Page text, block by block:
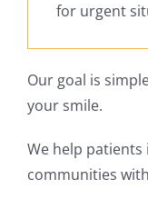
for urgent
Our goal is
your smile.
We help patients
communities